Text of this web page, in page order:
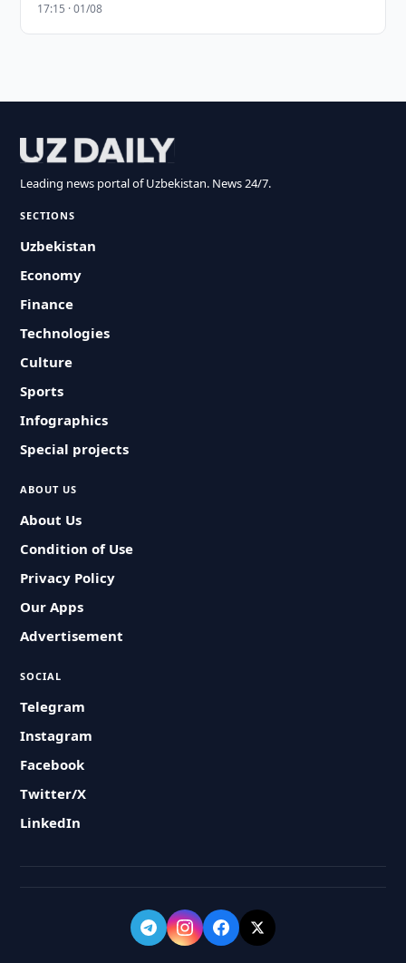
17:15 · 01/08
Leading news portal of Uzbekistan. News 24/7.
SECTIONS
Uzbekistan
Economy
Finance
Technologies
Culture
Sports
Infographics
Special projects
ABOUT US
About Us
Condition of Use
Privacy Policy
Our Apps
Advertisement
SOCIAL
Telegram
Instagram
Facebook
Twitter/X
LinkedIn